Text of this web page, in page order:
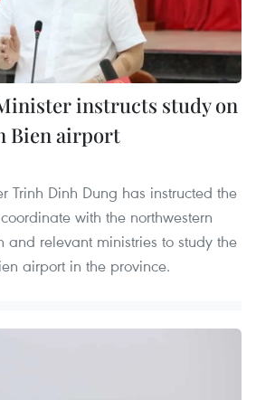
instructs study on
Bien airport
Trinh Dinh Dung has instructed the
with the northwestern
and relevant ministries to study the
airport in the province.